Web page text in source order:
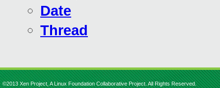
Date
Thread
©2013 Xen Project, A Linux Foundation Collaborative Project. All Rights Reserved.